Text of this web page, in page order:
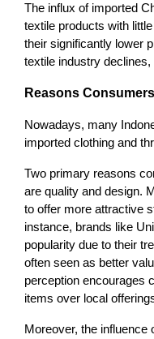
The influx of imported
textile products with
their significantly lower
textile industry
Reasons
Nowadays, many
imported clothing and
Two primary reasons
are quality and design.
to offer more attractive
instance, brands like
popularity due to their
often seen as better
perception encourages
items over local
Moreover, the influence